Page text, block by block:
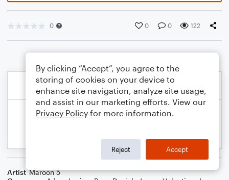
0 0 0 122
Artist Maroon 5
By clicking “Accept”, you agree to the
storing of cookies on your device to
enhance site navigation, analyze site usage,
and assist in our marketing efforts. View our
Privacy Policy for more information.
Reject Accept